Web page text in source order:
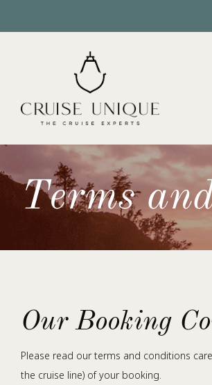
Terms
Our Booking
Please read our terms and conditions
the cruise line) of your booking.